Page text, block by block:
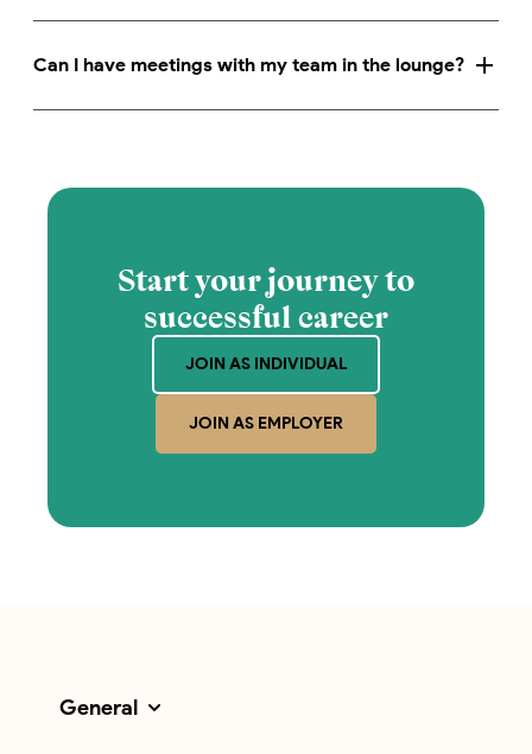
Can I have meetings with my team in the lounge?
Start your journey to
successful career
JOIN AS INDIVIDUAL
JOIN AS EMPLOYER
General